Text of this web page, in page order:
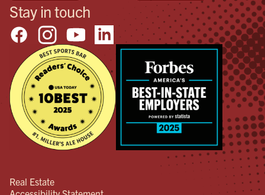
Stay in touch
Real Estate